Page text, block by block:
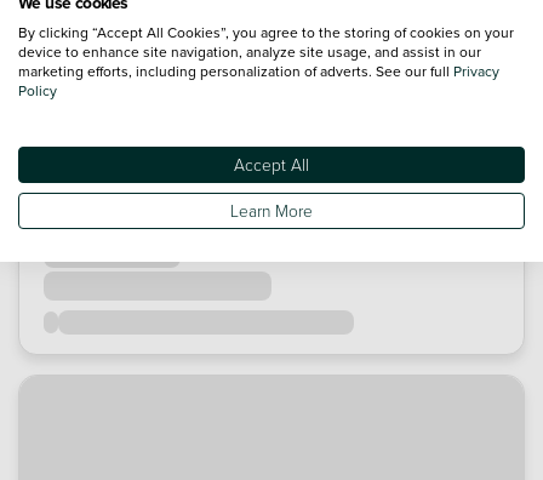
By clicking “Accept All Cookies”, you agree to the storing of cookies on your
device to enhance site navigation, analyze site usage, and assist in our
marketing efforts, including personalization of adverts. See our full Privacy
Policy
Accept All
Learn More